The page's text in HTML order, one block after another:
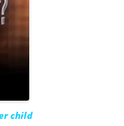
child